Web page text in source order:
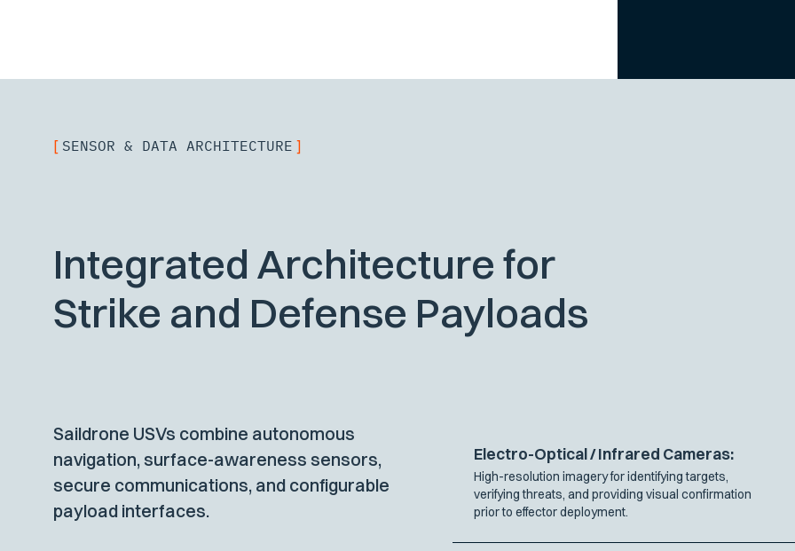
[ SENSOR & DATA ARCHITECTURE ]
Integrated Architecture for
Strike and Defense Payloads
Saildrone USVs combine autonomous
navigation, surface-awareness sensors,
secure communications, and configurable
payload interfaces.
Electro-Optical / Infrared Cameras:
High-resolution imagery for identifying targets,
verifying threats, and providing visual confirmation
prior to effector deployment.